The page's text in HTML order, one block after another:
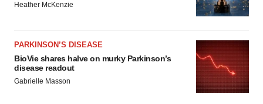
Heather McKenzie
PARKINSON’S DISEASE
BioVie shares halve on murky Parkinson’s
disease readout
Gabrielle Masson